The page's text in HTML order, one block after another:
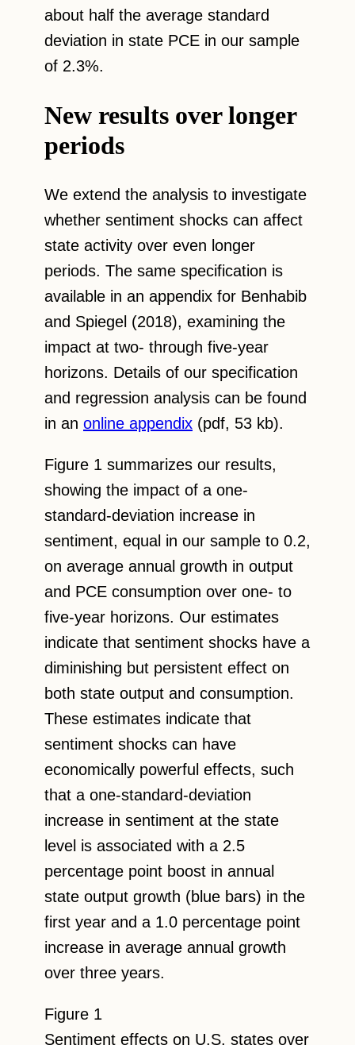
about half the average standard
deviation in state PCE in our sample
of 2.3%.
New results over longer
periods
We extend the analysis to investigate
whether sentiment shocks can affect
state activity over even longer
periods. The same specification is
available in an appendix for Benhabib
and Spiegel (2018), examining the
impact at two- through five-year
horizons. Details of our specification
and regression analysis can be found
in an online appendix (pdf, 53 kb).
Figure 1 summarizes our results,
showing the impact of a one-
standard-deviation increase in
sentiment, equal in our sample to 0.2,
on average annual growth in output
and PCE consumption over one- to
five-year horizons. Our estimates
indicate that sentiment shocks have a
diminishing but persistent effect on
both state output and consumption.
These estimates indicate that
sentiment shocks can have
economically powerful effects, such
that a one-standard-deviation
increase in sentiment at the state
level is associated with a 2.5
percentage point boost in annual
state output growth (blue bars) in the
first year and a 1.0 percentage point
increase in average annual growth
over three years.
Figure 1
Sentiment effects on U.S. states over